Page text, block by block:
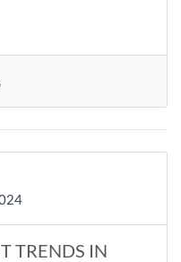
TRENDS IN